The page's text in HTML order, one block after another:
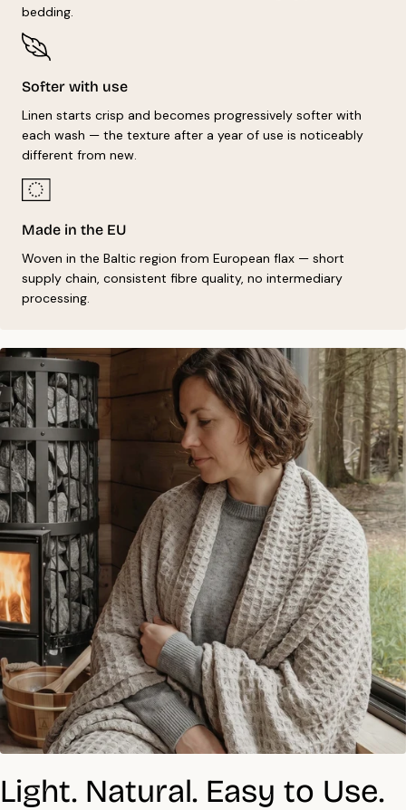
bedding.
Softer with use
Linen starts crisp and becomes progressively softer with
each wash — the texture after a year of use is noticeably
different from new.
Made in the EU
Woven in the Baltic region from European flax — short
supply chain, consistent fibre quality, no intermediary
processing.
Light. Natural. Easy to Use.